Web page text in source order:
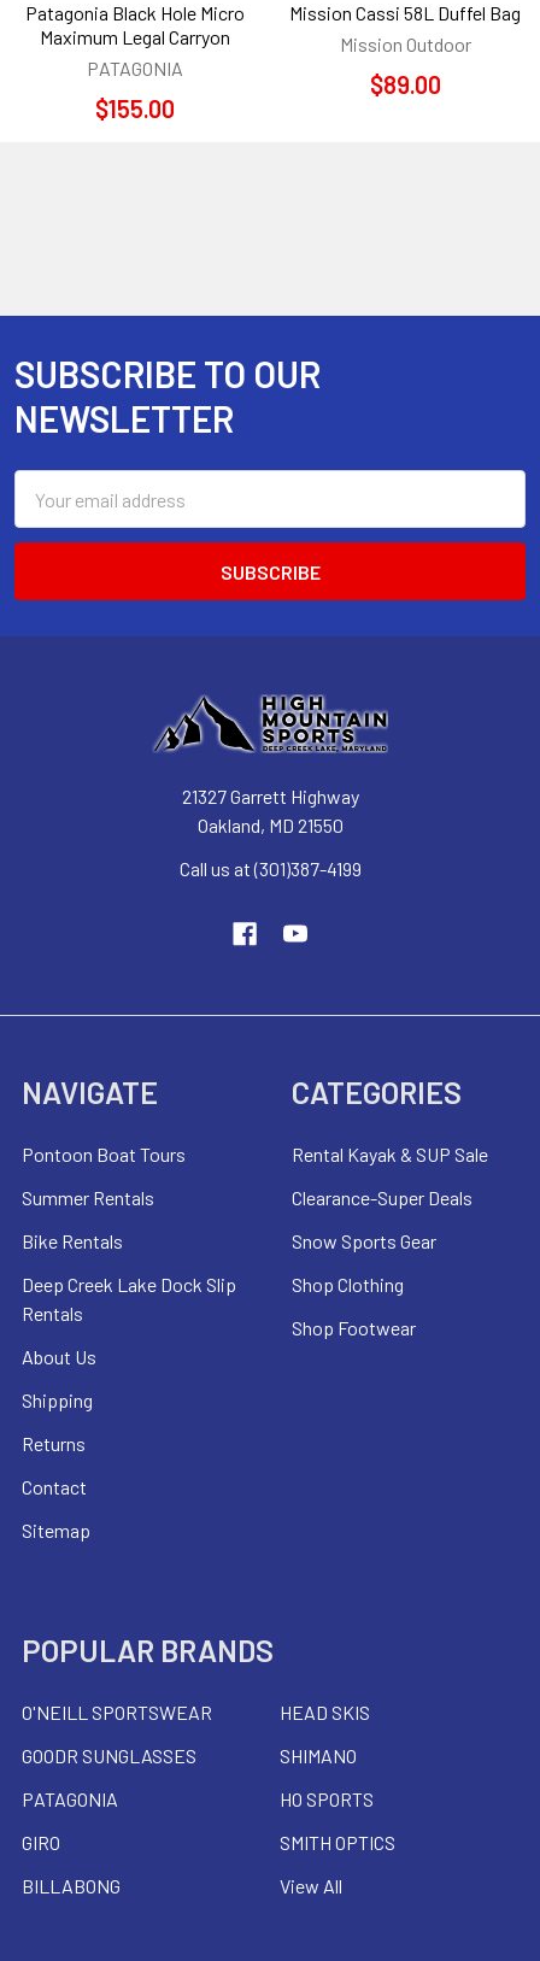
Patagonia Black Hole Micro
Maximum Legal Carryon
PATAGONIA
$155.00
Mission Cassi 58L Duffel Bag
Mission Outdoor
$89.00
Footer
SUBSCRIBE TO OUR
NEWSLETTER
Address
21327 Garrett Highway
Oakland, MD 21550
Call us at (301)387-4199
NAVIGATE
Pontoon Boat Tours
Summer Rentals
Bike Rentals
Deep Creek Lake Dock Slip
Rentals
About Us
Shipping
Returns
Contact
Sitemap
CATEGORIES
Rental Kayak & SUP Sale
Clearance-Super Deals
Snow Sports Gear
Shop Clothing
Shop Footwear
POPULAR BRANDS
O'NEILL SPORTSWEAR
GOODR SUNGLASSES
PATAGONIA
GIRO
BILLABONG
HEAD SKIS
SHIMANO
HO SPORTS
SMITH OPTICS
View All